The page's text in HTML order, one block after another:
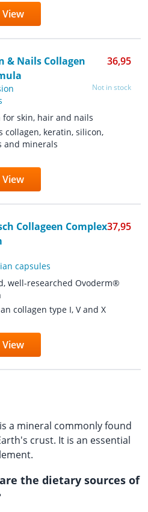
View
& Nails Collagen
36,95
Not in stock
for skin, hair and nails
collagen, keratin, silicon,
and minerals
View
Collageen Complex37,95
capsules
well-researched Ovoderm®
collagen type I, V and X
View
a mineral commonly found
crust. It is an essential
the dietary sources of